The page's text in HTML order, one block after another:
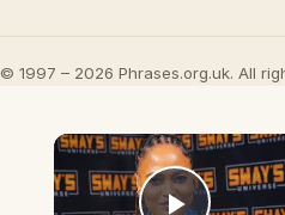
© 1997 – 2026 Phrases.org.uk. All